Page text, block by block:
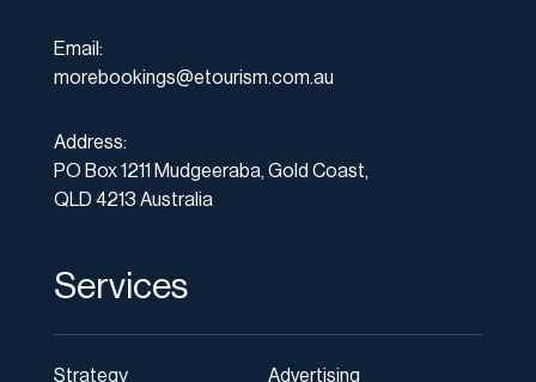
Email:
morebookings@etourism.com.au
Address:
PO Box 1211 Mudgeeraba, Gold Coast,
QLD 4213 Australia
Services
Strategy
Advertising